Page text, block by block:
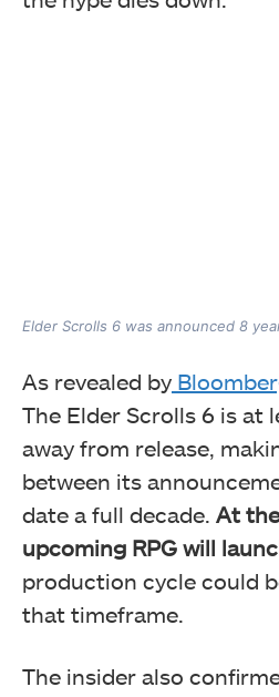
Elder Scrolls 6 was announced 8
As revealed by
The Elder Scrolls 6 is at
away from release,
between its
date a full decade. At
upcoming RPG will
production cycle could
that timeframe.
The insider also